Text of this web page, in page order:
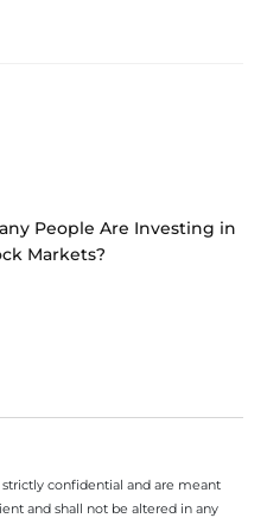
People Are Investing in
Markets?
confidential and are meant
and shall not be altered in any